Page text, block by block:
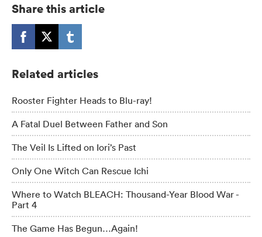
Share this article
Related articles
Rooster Fighter Heads to Blu-ray!
A Fatal Duel Between Father and Son
The Veil Is Lifted on Iori’s Past
Only One Witch Can Rescue Ichi
Where to Watch BLEACH: Thousand-Year Blood War -
Part 4
The Game Has Begun…Again!